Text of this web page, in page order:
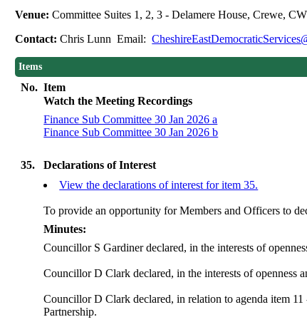
Venue:Committee Suites 1, 2, 3 - Delamere House, Crewe,
Contact:Chris Lunn Email:
Items
No. Item
Watch the Meeting Recordings
Finance Sub Committee 30 Jan 2026 a
Finance Sub Committee 30 Jan 2026 b
35.
Declarations of Interest
View the declarations of interest for item 35.
To provide an opportunity for Members and Officers to
Minutes:
Councillor S Gardiner declared, in the interests of
Councillor D Clark declared, in the interests of openness
Councillor D Clark declared, in relation to agenda item
Partnership.